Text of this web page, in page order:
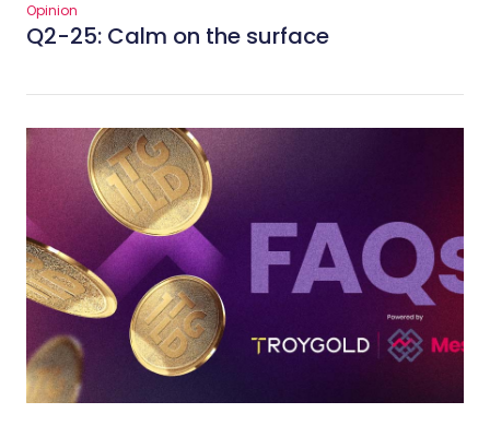
Opinion
Q2-25: Calm on the surface